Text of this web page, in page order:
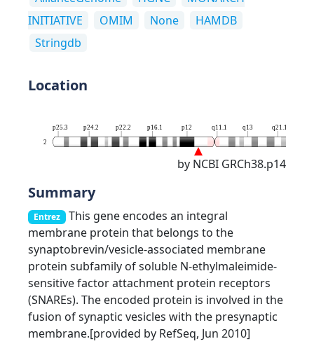
INITIATIVE
OMIM None
HAMDB
Stringdb
Location
2
p25.3 p24.2 p22.2 p16.1 p12 q11.1 q13 q21.1
by NCBI GRCh38.p14
Summary
Entrez This gene encodes an integral
membrane protein that belongs to the
synaptobrevin/vesicle-associated membrane
protein subfamily of soluble N-ethylmaleimide-
sensitive factor attachment protein receptors
(SNAREs). The encoded protein is involved in the
fusion of synaptic vesicles with the presynaptic
membrane.[provided by RefSeq, Jun 2010]